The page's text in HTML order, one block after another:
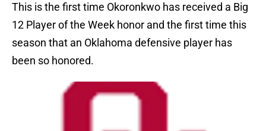
This is the first time Okoronkwo has received a Big
12 Player of the Week honor and the first time this
season that an Oklahoma defensive player has
been so honored.